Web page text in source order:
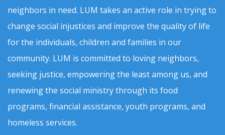
neighbors in need. LUM takes an active role in trying to
change social injustices and improve the quality of life
for the individuals, children and families in our
community. LUM is committed to loving neighbors,
seeking justice, empowering the least among us, and
renewing the social ministry through its food
programs, financial assistance, youth programs, and
homeless services.